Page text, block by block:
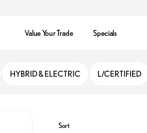
Value Your Trade Specials
HYBRID & ELECTRIC L/CERTIFIED
Sort